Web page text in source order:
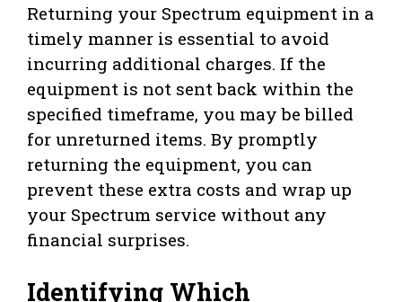
Returning your Spectrum equipment in a
timely manner is essential to avoid
incurring additional charges. If the
equipment is not sent back within the
specified timeframe, you may be billed
for unreturned items. By promptly
returning the equipment, you can
prevent these extra costs and wrap up
your Spectrum service without any
financial surprises.
Identifying Which